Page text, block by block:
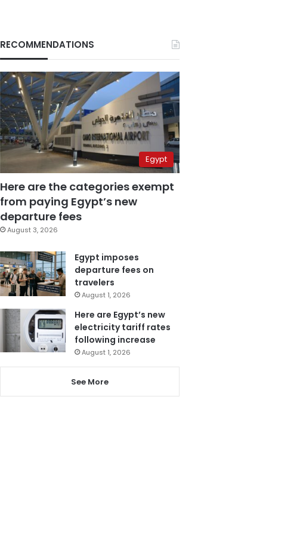
RECOMMENDATIONS
Egypt
Here are the categories exempt
from paying Egypt’s new
departure fees
August 3, 2026
Egypt imposes
departure fees on
travelers
August 1, 2026
Here are Egypt’s new
electricity tariff rates
following increase
August 1, 2026
See More